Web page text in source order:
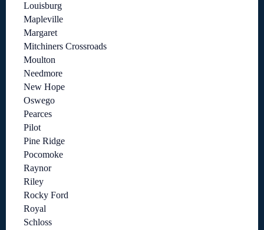
Louisburg
Mapleville
Margaret
Mitchiners Crossroads
Moulton
Needmore
New Hope
Oswego
Pearces
Pilot
Pine Ridge
Pocomoke
Raynor
Riley
Rocky Ford
Royal
Schloss